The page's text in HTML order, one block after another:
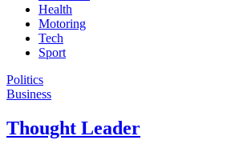
Health
Motoring
Tech
Sport
Politics
Business
Thought Leader